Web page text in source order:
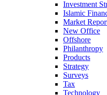
Investment
Islamic
Market
New Office
Offshore
Philanthropy
Products
Strategy
Surveys
Tax
Technology